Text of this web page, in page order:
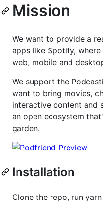
Mission
We want to provide a
apps like Spotify,
web, mobile and
We support the
want to bring movies,
interactive content and
an open ecosystem
garden.
Installation
Clone the repo, run yarn